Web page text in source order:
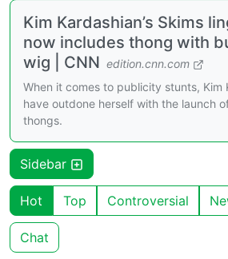
Kim Kardashian’s Skims
now includes thong with
wig | CNN edition.cnn.com
When it comes to publicity stunts, Kim
have outdone herself with the launch
thongs.
Sidebar
Hot Top Controversial
Chat